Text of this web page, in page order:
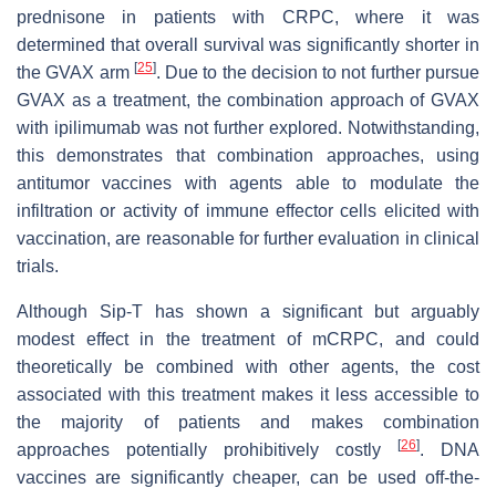
prednisone in patients with CRPC, where it was
determined that overall survival was significantly shorter in
the GVAX arm [25]. Due to the decision to not further pursue
GVAX as a treatment, the combination approach of GVAX
with ipilimumab was not further explored. Notwithstanding,
this demonstrates that combination approaches, using
antitumor vaccines with agents able to modulate the
infiltration or activity of immune effector cells elicited with
vaccination, are reasonable for further evaluation in clinical
trials.
Although Sip-T has shown a significant but arguably
modest effect in the treatment of mCRPC, and could
theoretically be combined with other agents, the cost
associated with this treatment makes it less accessible to
the majority of patients and makes combination
approaches potentially prohibitively costly
[26]. DNA
vaccines are significantly cheaper, can be used off-the-